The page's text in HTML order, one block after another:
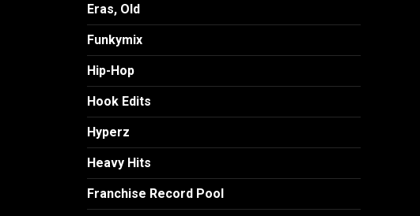
Eras, Old
Funkymix
Hip-Hop
Hook Edits
Hyperz
Heavy Hits
Franchise Record Pool